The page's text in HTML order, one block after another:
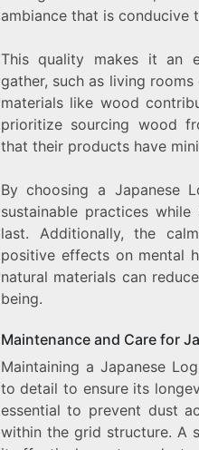
ambiance that is conducive
This quality makes it an
gather, such as living
materials like wood
prioritize sourcing wood
that their products have
By choosing a Japanese
sustainable practices
last. Additionally, the
positive effects on mental
natural materials can
being.
Maintenance and Care for
Maintaining a Japanese
to detail to ensure its
essential to prevent dust
within the grid structure. A